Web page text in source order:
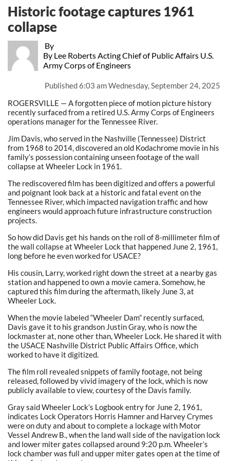
By
By Lee Roberts Acting Chief of Public Affairs U.S.
Army Corps of Engineers
Published6:03 am Wednesday, September 24, 2025
Historic footage captures 1961
collapse
ROGERSVILLE — A forgotten piece of motion picture history
recently surfaced from a retired U.S. Army Corps of Engineers
operations manager for the Tennessee River.
Jim Davis, who served in the Nashville (Tennessee) District
from 1968 to 2014, discovered an old Kodachrome movie in his
family’s possession containing unseen footage of the wall
collapse at Wheeler Lock in 1961.
The rediscovered film has been digitized and offers a powerful
and poignant look back at a historic and fatal event on the
Tennessee River, which impacted navigation traffic and how
engineers would approach future infrastructure construction
projects.
So how did Davis get his hands on the roll of 8-millimeter film of
the wall collapse at Wheeler Lock that happened June 2, 1961,
long before he even worked for USACE?
His cousin, Larry, worked right down the street at a nearby gas
station and happened to own a movie camera. Somehow, he
captured this film during the aftermath, likely June 3, at
Wheeler Lock.
When the movie labeled “Wheeler Dam” recently surfaced,
Davis gave it to his grandson Justin Gray, who is now the
lockmaster at, none other than, Wheeler Lock. He shared it with
the USACE Nashville District Public Affairs Office, which
worked to have it digitized.
The film roll revealed snippets of family footage, not being
released, followed by vivid imagery of the lock, which is now
publicly available to view, courtesy of the Davis family.
Gray said Wheeler Lock’s Logbook entry for June 2, 1961,
indicates Lock Operators Horris Hamner and Harvey Crymes
were on duty and about to complete a lockage with Motor
Vessel Andrew B., when the land wall side of the navigation lock
and lower miter gates collapsed around 9:20 p.m. Wheeler’s
lock chamber was full and upper miter gates open at the time of